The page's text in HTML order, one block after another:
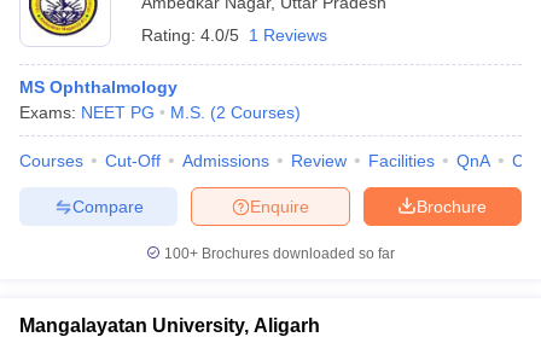
Rating: 4.0/5 1 Reviews
MS Ophthalmology
Exams: NEET PG M.S. (2 Courses)
Courses Cut-Off Admissions Review Facilities QnA
Brochure
Enquire
Compare
100+ Brochures downloaded so far
Mangalayatan University, Aligarh